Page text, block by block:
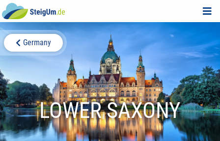
Germany
LOWER SAXONY